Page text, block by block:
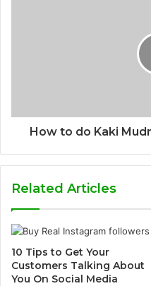
How to do Kaki
Related Articles
10 Tips to Get Your
Customers Talking About
You On Social Media